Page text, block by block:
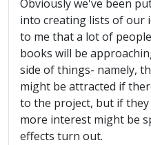
Obviously we've been
into creating lists of our
to me that a lot of
books will be
side of things- namely,
might be attracted if
to the project, but if
more interest might be
effects turn out.